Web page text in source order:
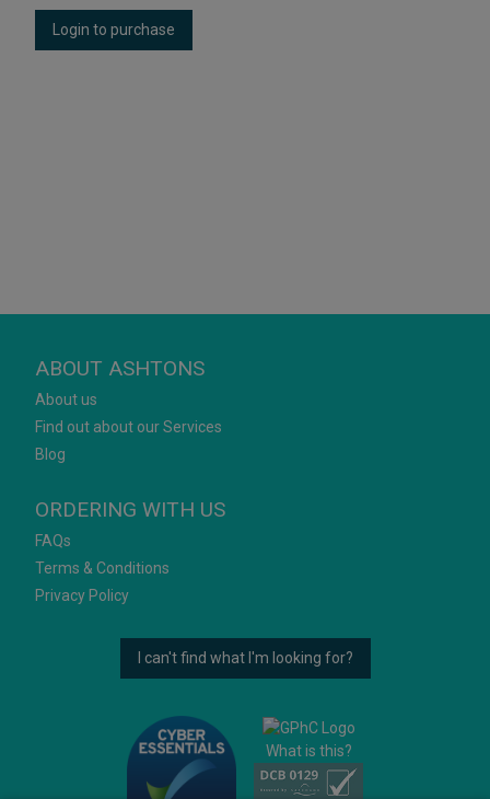
Login to purchase
ABOUT ASHTONS
About us
Find out about our Services
Blog
ORDERING WITH US
FAQs
Terms & Conditions
Privacy Policy
I can't find what I'm looking for?
What is this?